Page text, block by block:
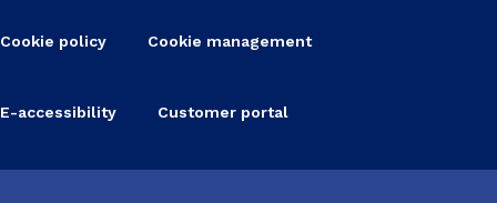
Cookie policy Cookie management
E-accessibility Customer portal